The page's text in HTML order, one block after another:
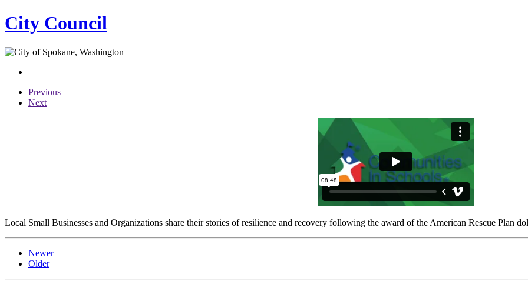
City Council
Previous
Next
Local Small Businesses and Organizations share their stories of resilience and recovery following the award of the American Rescue Plan
Newer
Older